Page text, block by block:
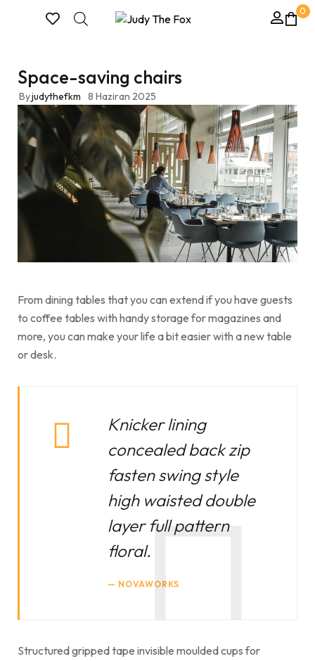
0
Space-saving chairs
Byjudythefkm 8 Haziran 2025
From dining tables that you can extend if you have guests
to coffee tables with handy storage for magazines and
more, you can make your life a bit easier with a new table
or desk.
Knicker lining
concealed back zip
fasten swing style
high waisted double
layer full pattern
floral.
NOVAWORKS
Structured gripped tape invisible moulded cups for